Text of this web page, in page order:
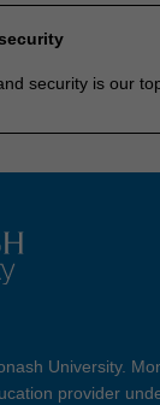
security is our
University.
provider